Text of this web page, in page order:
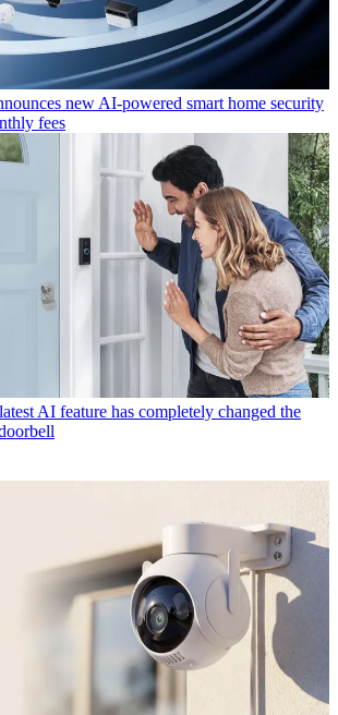
new AI-powered smart home security
fees
AI feature has completely changed the